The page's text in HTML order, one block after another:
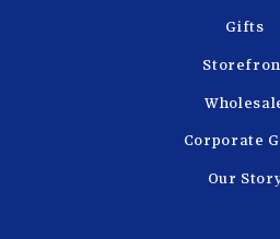
Gifts
Corporate
Our